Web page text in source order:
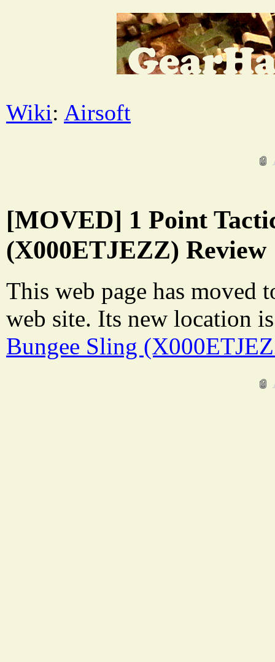
Wiki: Airsoft
[MOVED] 1 Point
(X000ETJEZZ) Review
This web page has moved
web site. Its new location
Bungee Sling